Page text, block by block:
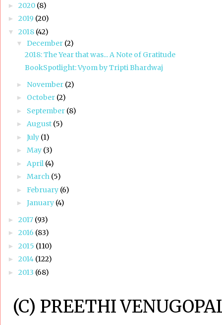
► 2020 (8)
► 2019 (20)
▼ 2018 (42)
▼ December (2)
2018: The Year that was... A Note of Gratitude
BookSpotlight: Vyom by Tripti Bhardwaj
► November (2)
► October (2)
► September (8)
► August (5)
► July (1)
► May (3)
► April (4)
► March (5)
► February (6)
► January (4)
► 2017 (93)
► 2016 (83)
► 2015 (110)
► 2014 (122)
► 2013 (68)
(C) PREETHI